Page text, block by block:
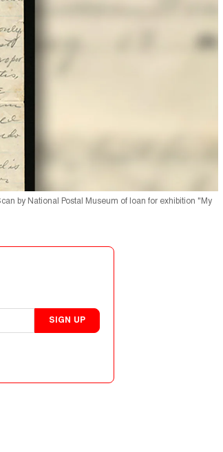
by National Postal Museum of loan for exhibition "My
SIGN UP